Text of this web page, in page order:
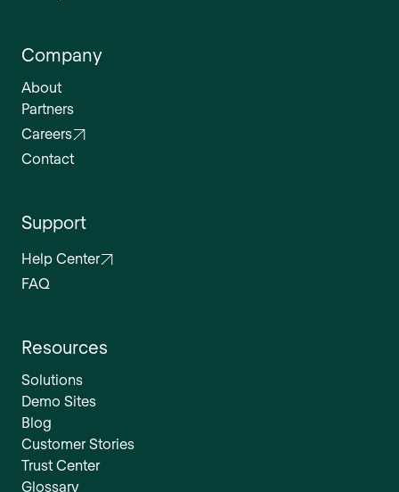
Company
About
Partners
Careers
Contact
Support
Help Center
FAQ
Resources
Solutions
Demo Sites
Blog
Customer Stories
Trust Center
Glossary